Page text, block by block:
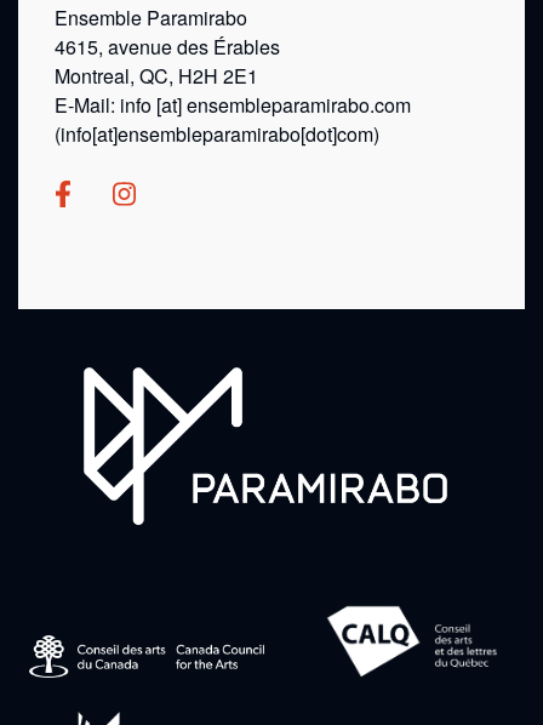
Ensemble Paramirabo
4615, avenue des Érables
Montreal, QC, H2H 2E1
E-Mail: info [at]ensembleparamirabo.com
(info[at]ensembleparamirabo[dot]com)